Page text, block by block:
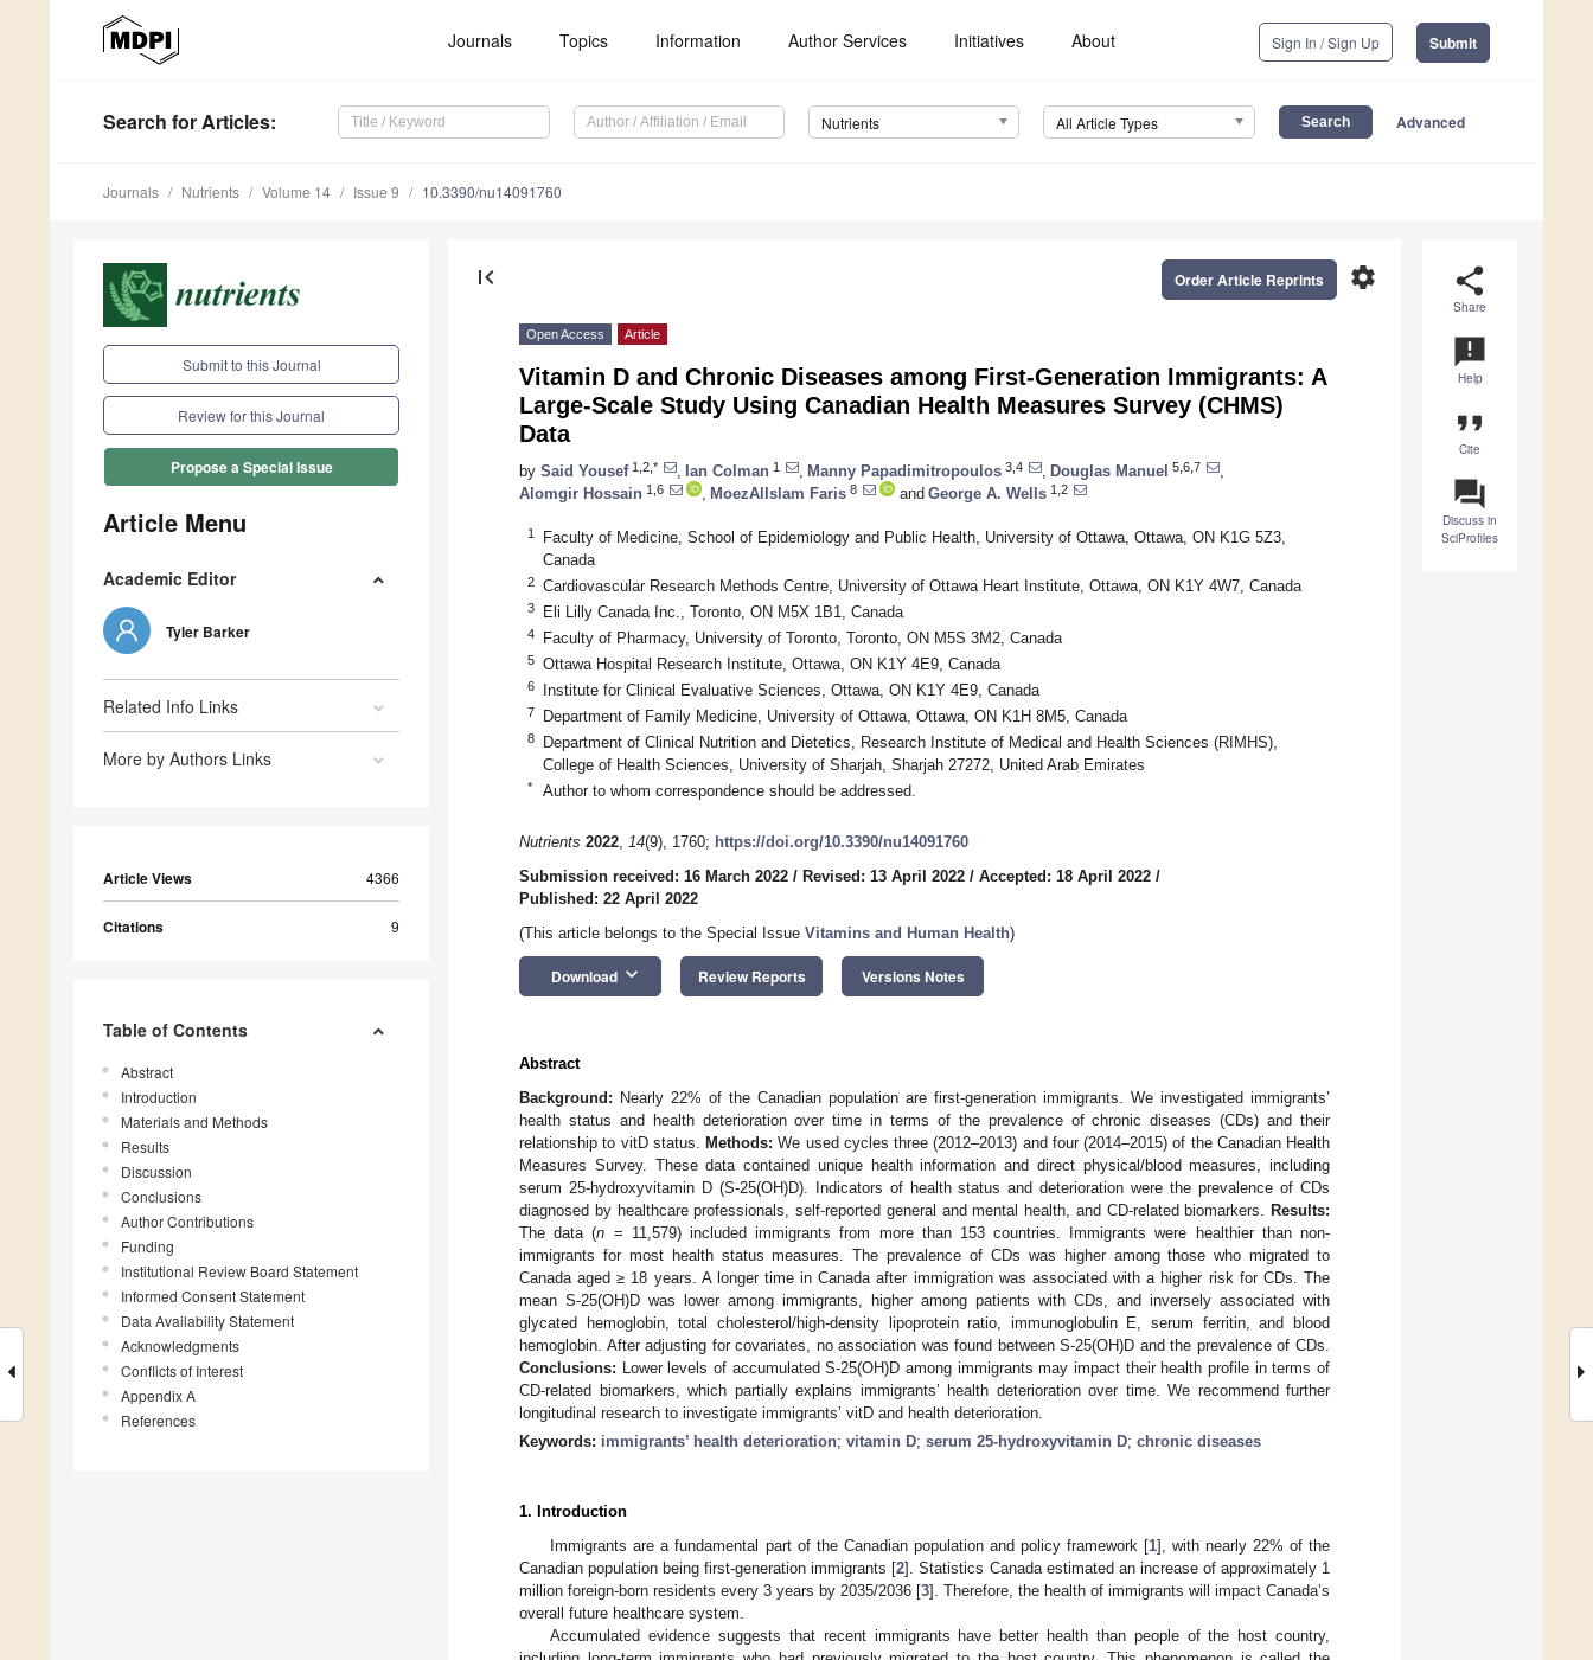
Journals Topics Information Author Services Initiatives About Sign In / Sign Up Submit
Search for Articles: Nutrients All Article Types Advanced
Journals Nutrients Volume 14 Issue 9 10.3390/nu14091760
Submit to this Journal
Review for this Journal
Propose a Special Issue
Article Menu
Academic Editor
Tyler Barker
Related Info Links
More by Authors Links
Article Views 4366
Citations 9
Table of Contents
Abstract
Introduction
Materials and Methods
Results
Discussion
Conclusions
Author Contributions
Funding
Institutional Review Board Statement
Informed Consent Statement
Data Availability Statement
Acknowledgments
Conflicts of Interest
Appendix A
References
share
Share
announcement
Help
format_quote
Cite
question_answer
Discuss in
SciProfiles
first_page settings
Order Article Reprints
Open Access Article
Vitamin D and Chronic Diseases among First-Generation Immigrants: A
Large-Scale Study Using Canadian Health Measures Survey (CHMS)
Data
by Said Yousef1,2,* Ian Colman 1 Manny Papadimitropoulos 3,4 Douglas Manuel 5,6,7
Alomgir Hossain 1,6 MoezAlIslam Faris 8 and George A. Wells 1,2
1
Faculty of Medicine, School of Epidemiology and Public Health, University of Ottawa, Ottawa, ON K1G 5Z3,
Canada
2 Cardiovascular Research Methods Centre, University of Ottawa Heart Institute, Ottawa, ON K1Y 4W7, Canada
3 Eli Lilly Canada Inc., Toronto, ON M5X 1B1, Canada
4 Faculty of Pharmacy, University of Toronto, Toronto, ON M5S 3M2, Canada
5 Ottawa Hospital Research Institute, Ottawa, ON K1Y 4E9, Canada
6 Institute for Clinical Evaluative Sciences, Ottawa, ON K1Y 4E9, Canada
7 Department of Family Medicine, University of Ottawa, Ottawa, ON K1H 8M5, Canada
8
Department of Clinical Nutrition and Dietetics, Research Institute of Medical and Health Sciences (RIMHS),
College of Health Sciences, University of Sharjah, Sharjah 27272, United Arab Emirates
* Author to whom correspondence should be addressed.
Nutrients 2022, 14(9), 1760; https://doi.org/10.3390/nu14091760
Submission received: 16 March 2022 / Revised: 13 April 2022 / Accepted: 18 April 2022 /
Published: 22 April 2022
(This article belongs to the Special Issue Vitamins and Human Health)
Download keyboard_arrow_down Review Reports Versions Notes
Abstract
Background: Nearly 22% of the Canadian population are first-generation immigrants. We investigated immigrants’
health status and health deterioration over time in terms of the prevalence of chronic diseases (CDs) and their
relationship to vitD status.
Methods: We used cycles three (2012–2013) and four (2014–2015) of the Canadian Health
Measures Survey. These data contained unique health information and direct physical/blood measures, including
serum 25-hydroxyvitamin D (S-25(OH)D). Indicators of health status and deterioration were the prevalence of CDs
diagnosed by healthcare professionals, self-reported general and mental health, and CD-related biomarkers.
Results:
The data (n = 11,579) included immigrants from more than 153 countries. Immigrants were healthier than non-
immigrants for most health status measures. The prevalence of CDs was higher among those who migrated to
Canada aged ≥ 18 years. A longer time in Canada after immigration was associated with a higher risk for CDs. The
mean S-25(OH)D was lower among immigrants, higher among patients with CDs, and inversely associated with
glycated hemoglobin, total cholesterol/high-density lipoprotein ratio, immunoglobulin E, serum ferritin, and blood
hemoglobin. After adjusting for covariates, no association was found between S-25(OH)D and the prevalence of CDs.
Conclusions: Lower levels of accumulated S-25(OH)D among immigrants may impact their health profile in terms of
CD-related biomarkers, which partially explains immigrants’ health deterioration over time. We recommend further
longitudinal research to investigate immigrants’ vitD and health deterioration.
Keywords: immigrants’ health deterioration; vitamin D; serum 25-hydroxyvitamin D; chronic diseases
1. Introduction
Immigrants are a fundamental part of the Canadian population and policy framework [1], with nearly 22% of the
Canadian population being first-generation immigrants [2]. Statistics Canada estimated an increase of approximately 1
million foreign-born residents every 3 years by 2035/2036 [3]. Therefore, the health of immigrants will impact Canada’s
overall future healthcare system.
Accumulated evidence suggests that recent immigrants have better health than people of the host country,